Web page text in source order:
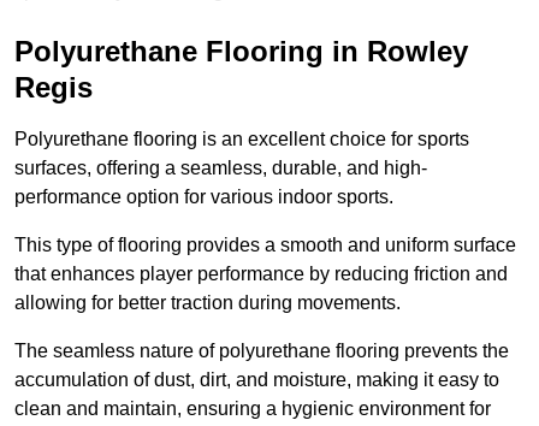
Polyurethane Flooring in Rowley
Regis
Polyurethane flooring is an excellent choice for sports
surfaces, offering a seamless, durable, and high-
performance option for various indoor sports.
This type of flooring provides a smooth and uniform surface
that enhances player performance by reducing friction and
allowing for better traction during movements.
The seamless nature of polyurethane flooring prevents the
accumulation of dust, dirt, and moisture, making it easy to
clean and maintain, ensuring a hygienic environment for